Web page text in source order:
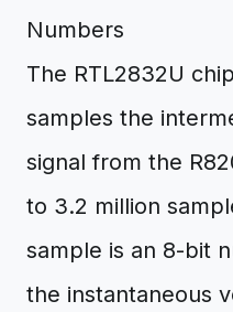
Numbers
The RTL2832U
samples the
signal from the
to 3.2 million
sample is an 8-bit
the instantaneous